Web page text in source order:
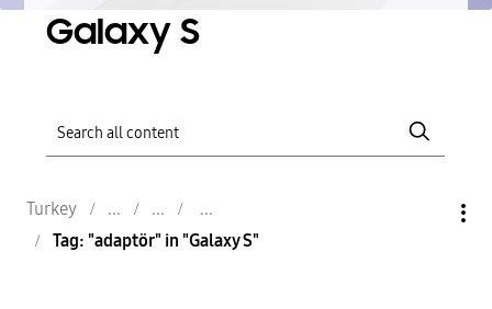
Galaxy S
Turkey
Tag: "adaptör" in "Galaxy S"